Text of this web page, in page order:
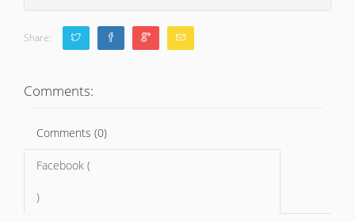
Share:
Comments:
Comments (0)
Facebook (
)